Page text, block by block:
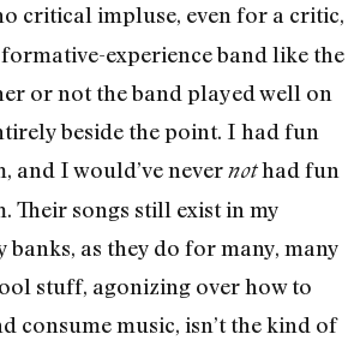
critical impluse, even for a critic,
experience band like the
or not the band played well on
beside the point. I had fun
and I would’ve nevernothad fun
Their songs still exist in my
as they do for many, many
stuff, agonizing over how to
consume music, isn’t the kind of